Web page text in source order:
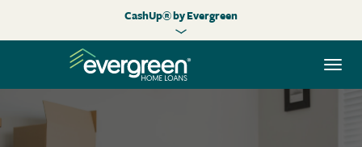
CashUp® by Evergreen